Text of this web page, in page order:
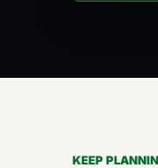
KEEP